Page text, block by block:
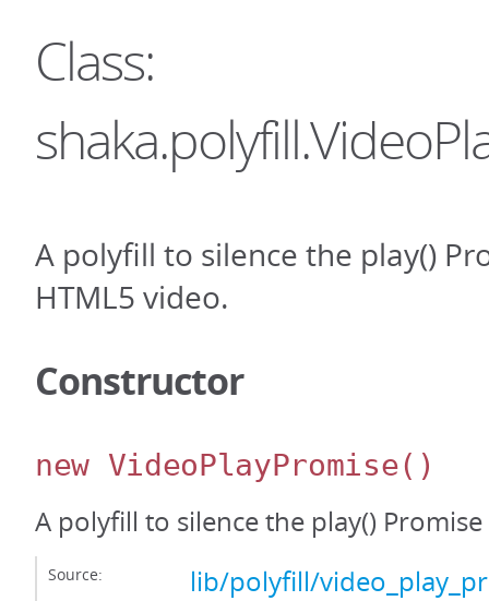
Class:
A polyfill to silence the play()
HTML5 video.
Constructor
new VideoPlayPromise()
A polyfill to silence the play()
Source: lib/polyfill/